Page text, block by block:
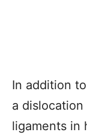
In addition
a
ligaments in